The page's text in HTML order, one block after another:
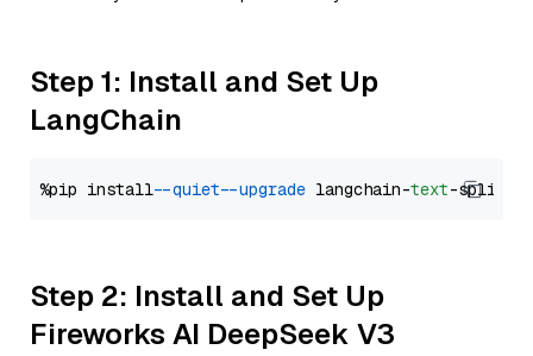
Step 1: Install and Set Up
LangChain
%pip install --quiet --upgrade langchain-text
Step 2: Install and Set Up
Fireworks AI DeepSeek V3